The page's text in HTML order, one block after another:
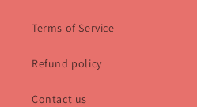
Terms of Service
Refund policy
Contact us